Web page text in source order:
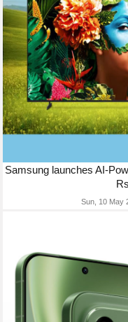
Samsung launches AI-
Sun, 10 May